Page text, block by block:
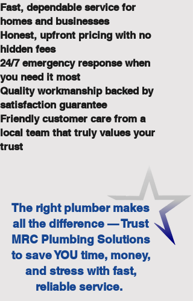
Fast, dependable service for
homes and businesses
Honest, upfront pricing with no
hidden fees
24/7 emergency response when
you need it most
Quality workmanship backed by
satisfaction guarantee
Friendly customer care from a
local team that truly values your
trust
The right plumber makes
all the difference — Trust
MRC Plumbing Solutions
to save YOU time, money,
and stress with fast,
reliable service.